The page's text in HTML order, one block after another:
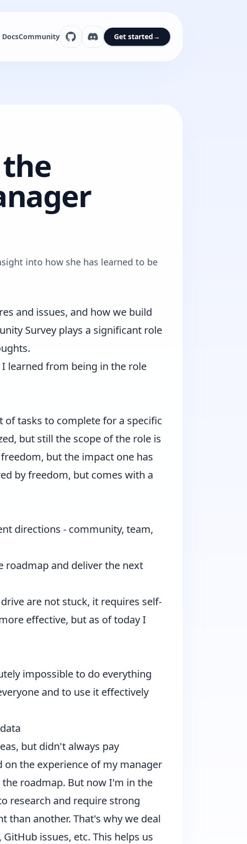
DocsCommunity Get started→
into how she has learned to be
and issues, and how we build
Survey plays a significant role
learned from being in the role
of tasks to complete for a specific
but still the scope of the role is
but the impact one has
by freedom, but comes with a
directions - community, team,
roadmap and deliver the next
are not stuck, it requires self-
effective, but as of today I
impossible to do everything
and to use it effectively
but didn't always pay
the experience of my manager
roadmap. But now I'm in the
research and require strong
than another. That's why we deal
issues, etc. This helps us